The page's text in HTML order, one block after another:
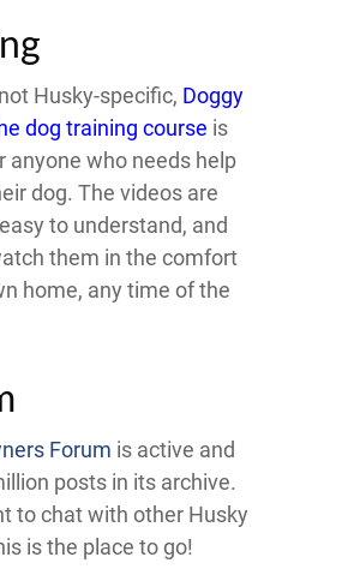
Husky-specific, Doggy
dog training course is
anyone who needs help
dog. The videos are
to understand, and
them in the comfort
home, any time of the
Forum is active and
posts in its archive.
to chat with other Husky
is the place to go!